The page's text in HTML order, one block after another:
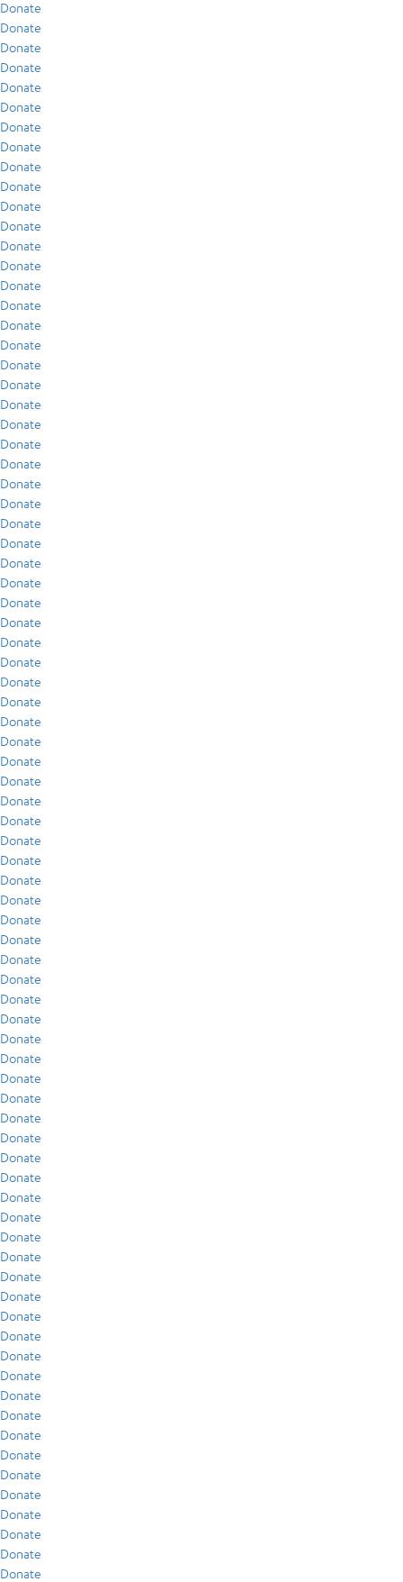
Donate
Donate
Donate
Donate
Donate
Donate
Donate
Donate
Donate
Donate
Donate
Donate
Donate
Donate
Donate
Donate
Donate
Donate
Donate
Donate
Donate
Donate
Donate
Donate
Donate
Donate
Donate
Donate
Donate
Donate
Donate
Donate
Donate
Donate
Donate
Donate
Donate
Donate
Donate
Donate
Donate
Donate
Donate
Donate
Donate
Donate
Donate
Donate
Donate
Donate
Donate
Donate
Donate
Donate
Donate
Donate
Donate
Donate
Donate
Donate
Donate
Donate
Donate
Donate
Donate
Donate
Donate
Donate
Donate
Donate
Donate
Donate
Donate
Donate
Donate
Donate
Donate
Donate
Donate
Donate